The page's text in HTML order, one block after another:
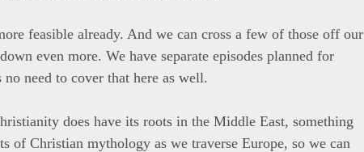
feasible already. And we can cross a few of those off our
even more. We have separate episodes planned for
need to cover that here as well.
does have its roots in the Middle East, something
of Christian mythology as we traverse Europe, so we can